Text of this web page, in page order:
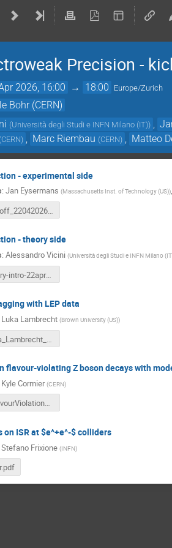
Precision -
2026, 16:00 → 18:00 Europe/Zurich
Bohr (CERN)
(Università degli Studi e INFN Milano (IT))
(CERN) Marc Riembau (CERN) Matteo
- experimental side
: Jan Eysermans (Massachusetts Inst. of Technology (US))
kickoff_22042026.pdf
- theory side
: Alessandro Vicini (Università degli Studi e INFN Milano
theory-intro-22apr2026.pdf
with LEP data
Luka Lambrecht (Brown University (US))
flavour-violating Z boson decays with
Kyle Cormier (CERN)
ZFlavourViolation_FCC_meeting_22.04.2026.pdf
on ISR at $e^+e^-$ colliders
Stefano Frixione (INFN)